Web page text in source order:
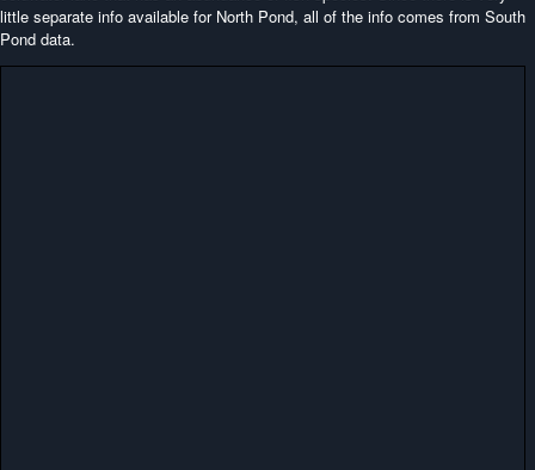
little separate info available for North Pond, all of the info comes from South
Pond data.